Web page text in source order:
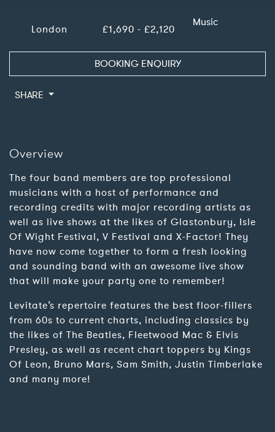
London £1,690 - £2,120
Music
BOOKING ENQUIRY
SHARE
Overview
The four band members are top professional
musicians with a host of performance and
recording credits with major recording artists as
well as live shows at the likes of Glastonbury, Isle
Of Wight Festival, V Festival and X-Factor! They
have now come together to form a fresh looking
and sounding band with an awesome live show
that will make your party one to remember!
Levitate’s repertoire features the best floor-fillers
from 60s to current charts, including classics by
the likes of The Beatles, Fleetwood Mac & Elvis
Presley, as well as recent chart toppers by Kings
Of Leon, Bruno Mars, Sam Smith, Justin Timberlake
and many more!